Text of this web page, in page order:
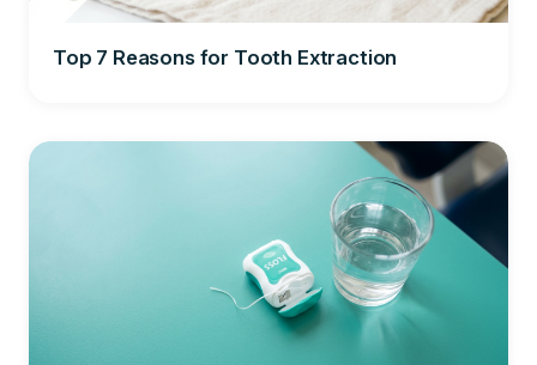
Top 7 Reasons for Tooth Extraction